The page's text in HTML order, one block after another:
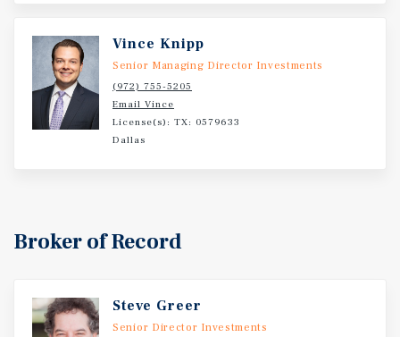
Vince Knipp
Senior Managing Director Investments
(972) 755-5205
Email Vince
License(s): TX: 0579633
Dallas
Broker of Record
Steve Greer
Senior Director Investments